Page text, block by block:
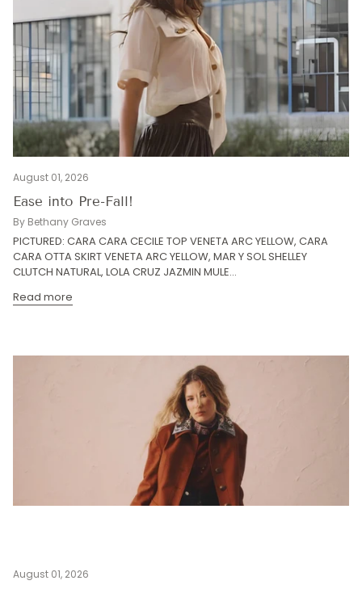
August 01, 2026
Ease into Pre-Fall!
By Bethany Graves
PICTURED: CARA CARA CECILE TOP VENETA ARC YELLOW, CARA
CARA OTTA SKIRT VENETA ARC YELLOW, MAR Y SOL SHELLEY
CLUTCH NATURAL, LOLA CRUZ JAZMIN MULE...
Read more
August 01, 2026